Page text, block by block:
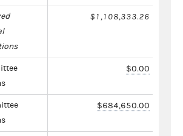
$1,108,333.26
$0.00
$684,650.00